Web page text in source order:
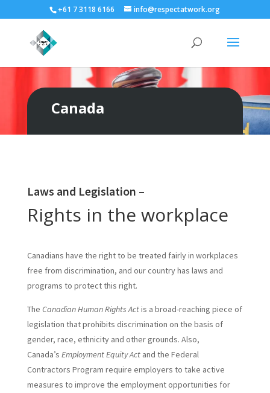
+61 7 3118 6166 info@respectatwork.org
Canada
Laws and Legislation –
Rights in the workplace
Canadians have the right to be treated fairly in workplaces
free from discrimination, and our country has laws and
programs to protect this right.
The Canadian Human Rights Actis a broad-reaching piece of
legislation that prohibits discrimination on the basis of
gender, race, ethnicity and other grounds. Also,
Canada’s Employment Equity Act and the Federal
Contractors Program require employers to take active
measures to improve the employment opportunities for